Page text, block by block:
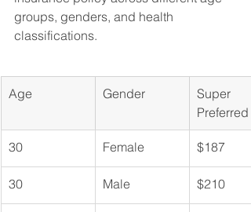
groups, genders, and health
classifications.
Age Gender
Super
Preferred
30 Female $187
30 Male $210